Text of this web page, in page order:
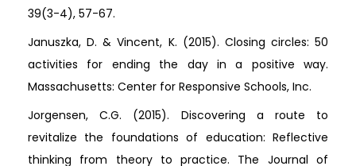
39(3-4), 57-67.
Januszka, D. & Vincent, K. (2015). Closing circles: 50
activities for ending the day in a positive way.
Massachusetts: Center for Responsive Schools, Inc.
Jorgensen, C.G. (2015). Discovering a route to
revitalize the foundations of education: Reflective
thinking from theory to practice. The Journal of